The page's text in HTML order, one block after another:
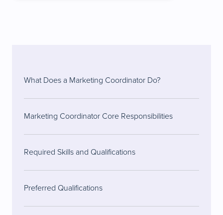
What Does a Marketing Coordinator Do?
Marketing Coordinator Core Responsibilities
Required Skills and Qualifications
Preferred Qualifications